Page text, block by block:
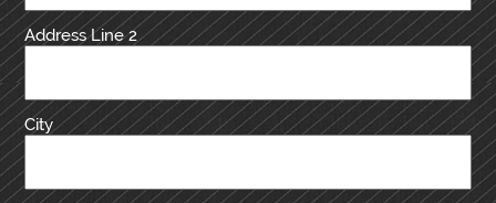
Address Line 2
City